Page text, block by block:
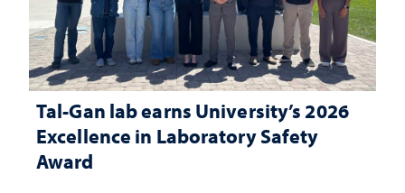
Tal-Gan lab earns University’s 2026
Excellence in Laboratory Safety
Award